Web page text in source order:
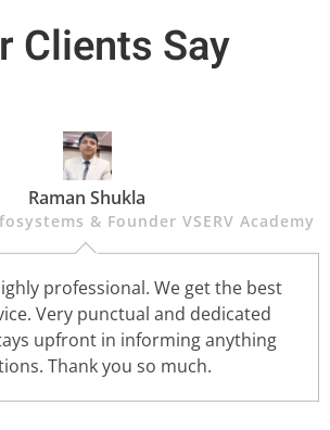
Clients Say
professional. We get the best
Very punctual and dedicated
upfront in informing anything
Thank you so much.
Raman Shukla
& Founder VSERV Academy